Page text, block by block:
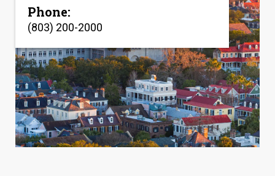
Phone:
(803) 200-2000